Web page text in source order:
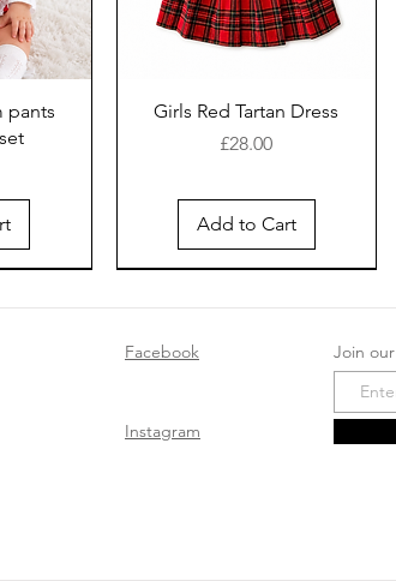
pants
Girls Red Tartan Dress
Price
£28.00
Add to Cart
Facebook
Instagram
Join